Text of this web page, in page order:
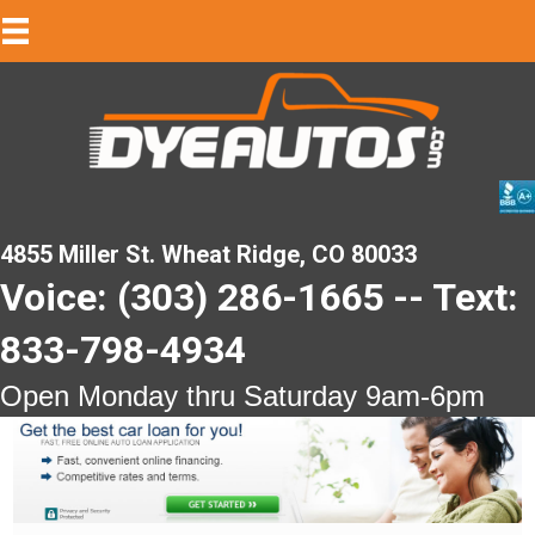
4855 Miller St. Wheat Ridge, CO 80033
Voice: (303) 286-1665 -- Text:
833-798-4934
Open Monday thru Saturday 9am-6pm